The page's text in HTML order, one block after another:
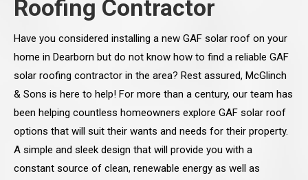
Roofing Contractor
Have you considered installing a new GAF solar roof on your
home in Dearborn but do not know how to find a reliable GAF
solar roofing contractor in the area? Rest assured, McGlinch
& Sons is here to help! For more than a century, our team has
been helping countless homeowners explore GAF solar roof
options that will suit their wants and needs for their property.
A simple and sleek design that will provide you with a
constant source of clean, renewable energy as well as